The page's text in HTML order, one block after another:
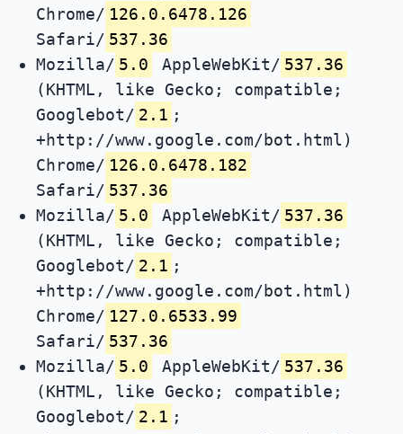
Chrome/ 126.0.6478.126
Safari/ 537.36
Mozilla/ 5.0 AppleWebKit/ 537.36
(KHTML, like Gecko; compatible;
Googlebot/ 2.1 ;
+http://www.google.com/bot.html)
Chrome/ 126.0.6478.182
Safari/ 537.36
Mozilla/ 5.0 AppleWebKit/ 537.36
(KHTML, like Gecko; compatible;
Googlebot/ 2.1 ;
+http://www.google.com/bot.html)
Chrome/ 127.0.6533.99
Safari/ 537.36
Mozilla/ 5.0 AppleWebKit/ 537.36
(KHTML, like Gecko; compatible;
Googlebot/ 2.1 ;